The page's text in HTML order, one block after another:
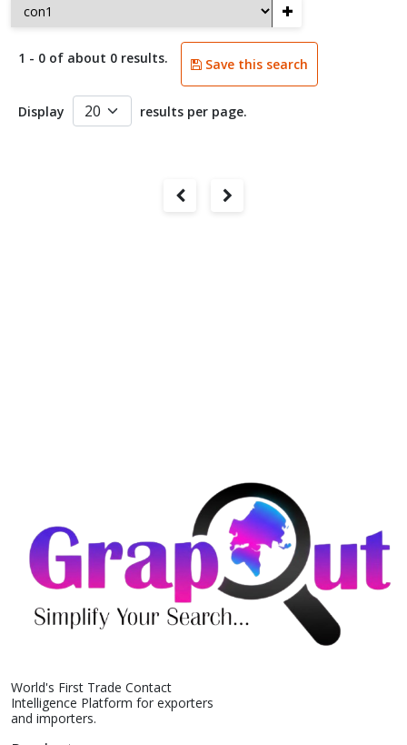
+
1 - 0 of about 0 results. Save this search
Display results per page.
World's First Trade Contact
Intelligence Platform for exporters
and importers.